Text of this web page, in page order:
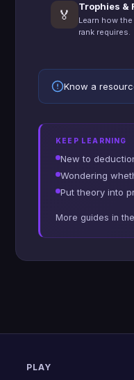
🏅
Trophies &
Learn how
rank requires.
Know a
KEEP LEARNING
New to
Wondering
Put theory into
More guides in the
PLAY